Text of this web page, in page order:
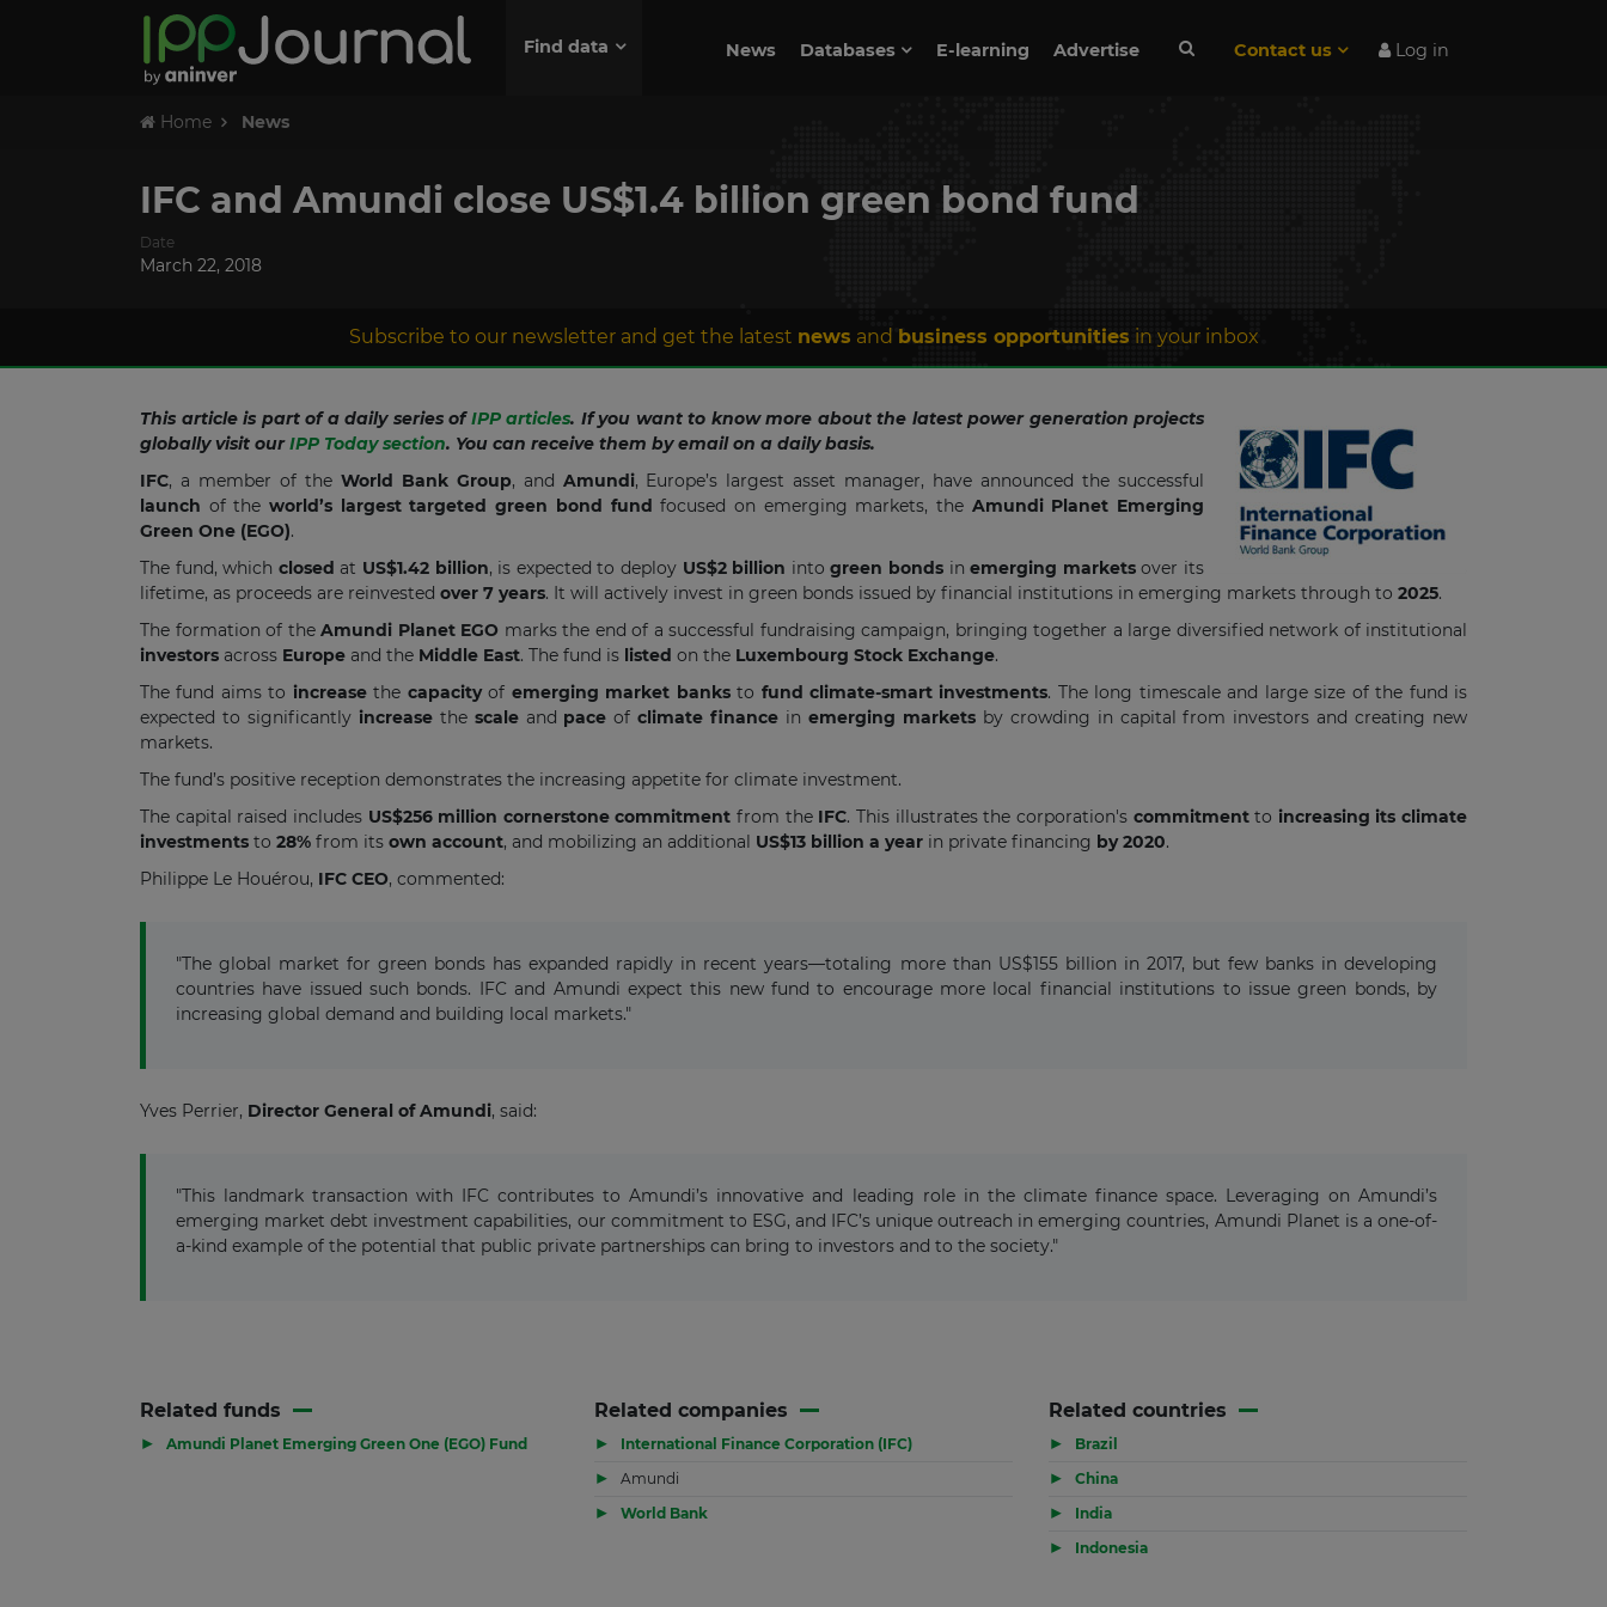
Find data News Databases E-learning Advertise Contact us Log in
Home News
IFC and Amundi close US$1.4 billion green bond fund
Date
March 22, 2018
Subscribe to our newsletter and get the latest news and business opportunities in your inbox
This article is part of a daily series ofIPP articles. If you want to know more about the latest power generation projects
globally visit ourIPP Today section. You can receive them by email on a daily basis.
IFC, a member of the World Bank Group, and Amundi, Europe’s largest asset manager, have announced the successful
launch of theworld’s largest targeted green bond fund focused on emerging markets, the Amundi Planet Emerging
Green One (EGO).
The fund, which closed at US$1.42 billion, is expected to deploy US$2 billion intogreen bonds inemerging marketsover its
lifetime, as proceeds are reinvested over 7 years. It will actively invest in green bonds issued by financial institutions in emerging markets through to 2025.
The formation of the Amundi Planet EGO marks the end of a successful fundraising campaign, bringing together a large diversified network of institutional
investors across Europe and the Middle East. The fund is listed on the Luxembourg Stock Exchange.
The fund aims to increasethe capacityof emerging market banksto fund climate-smart investments. The long timescale and large size of the fund is
expected to significantly increase the scale and paceofclimate finance inemerging marketsby crowding in capital from investors and creating new
markets.
The fund’s positive reception demonstrates the increasing appetite for climate investment.
The capital raised includesUS$256 million cornerstone commitment from the IFC. This illustrates the corporation's commitmentto increasing its climate
investments to 28% from its own account, and mobilizing an additional US$13 billion a year in private financing by 2020.
Philippe Le Houérou, IFC CEO, commented:
"The global market for green bonds has expanded rapidly in recent years—totaling more than US$155 billion in 2017, but few banks in developing
countries have issued such bonds. IFC and Amundi expect this new fund to encourage more local financial institutions to issue green bonds, by
increasing global demand and building local markets."
Yves Perrier, Director General ofAmundi, said:
"This landmark transaction with IFC contributes to Amundi’s innovative and leading role in the climate finance space. Leveraging on Amundi’s
emerging market debt investment capabilities, our commitment to ESG, and IFC’s unique outreach in emerging countries, Amundi Planet is a one-of-
a-kind example of the potential that public private partnerships can bring to investors and to the society."
Related funds
▶ Amundi Planet Emerging Green One (EGO) Fund
Related companies
▶ International Finance Corporation (IFC)
▶ Amundi
▶ World Bank
Related countries
▶ Brazil
▶ China
▶ India
▶ Indonesia